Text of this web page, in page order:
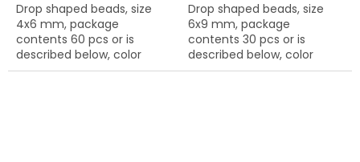
Drop shaped beads, size
4x6 mm, package
contents 60 pcs or is
described below, color
turquoise
Drop shaped beads, size
6x9 mm, package
contents 30 pcs or is
described below, color
crystal